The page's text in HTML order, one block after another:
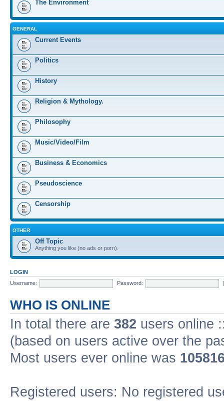
The Environment
GENERAL
Current Events
Politics
History
Religion & Mythology.
Philosophy
Music/Video/Film
Business & Economics
Pseudoscience
Censorship
OTHER
Off Topic
Anything you like (no ads or porn).
LOGIN
Username:
Password:
WHO IS ONLINE
In total there are 382 users online
(based on users active over the
Most users ever online was
Registered users: No registered